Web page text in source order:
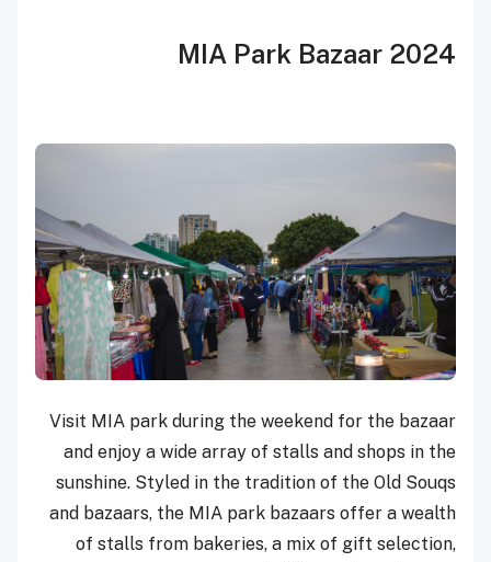
MIA Park Bazaar 2024
Visit MIA park during the weekend for the bazaar
and enjoy a wide array of stalls and shops in the
sunshine. Styled in the tradition of the Old Souqs
and bazaars, the MIA park bazaars offer a wealth
of stalls from bakeries, a mix of gift selection,